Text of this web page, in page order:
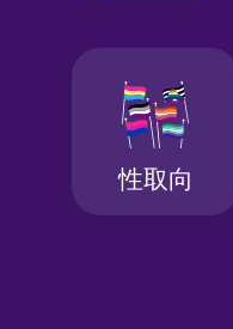
Galician
German